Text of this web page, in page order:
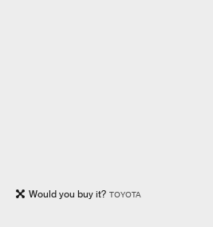
Would you buy it? TOYOTA